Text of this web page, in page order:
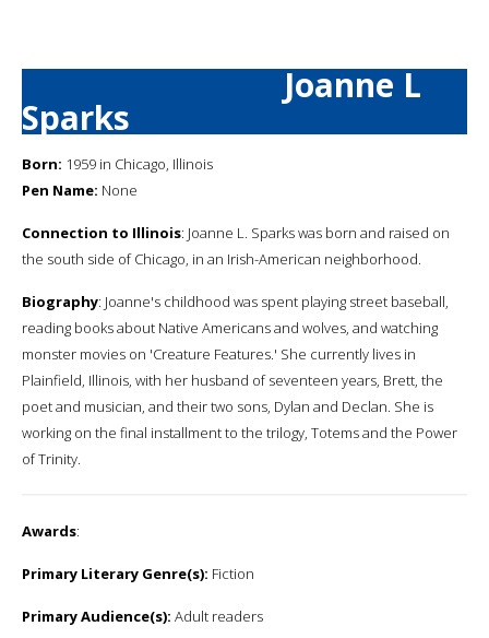
Joanne L
Sparks
Born: 1959 in Chicago, Illinois
Pen Name: None
Connection to Illinois: Joanne L. Sparks was born and raised on
the south side of Chicago, in an Irish-American neighborhood.
Biography: Joanne's childhood was spent playing street baseball,
reading books about Native Americans and wolves, and watching
monster movies on 'Creature Features.' She currently lives in
Plainfield, Illinois, with her husband of seventeen years, Brett, the
poet and musician, and their two sons, Dylan and Declan. She is
working on the final installment to the trilogy, Totems and the Power
of Trinity.
Awards:
Primary Literary Genre(s): Fiction
Primary Audience(s): Adult readers